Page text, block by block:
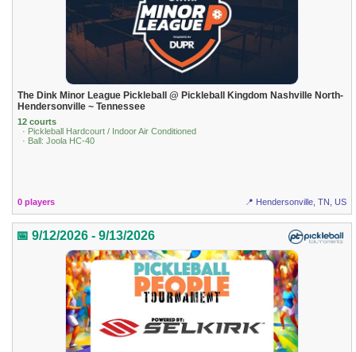
The Dink Minor League Pickleball @ Pickleball Kingdom Nashville North-
Hendersonville ~ Tennessee
12 courts
· Pickleball Hardcourt / Indoor Air Conditioned
· Ball: Joola HC-40
0 players 📍 Hendersonville, TN, US
📅 9/12/2026 - 9/13/2026